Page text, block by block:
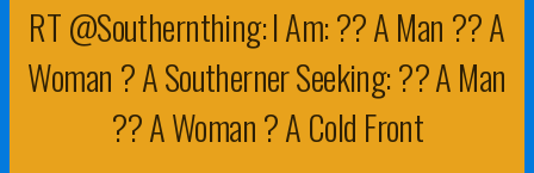
RT @southernthing: I Am: ?? A Man ?? A
Woman ? A Southerner Seeking: ?? A Man
?? A Woman ? A Cold Front